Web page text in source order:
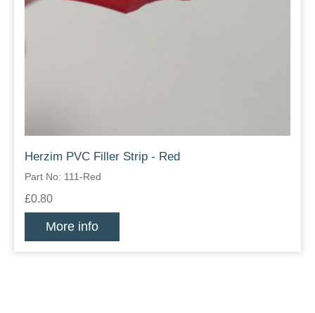
Herzim PVC Filler Strip - Red
Part No: 111-Red
£0.80
More info